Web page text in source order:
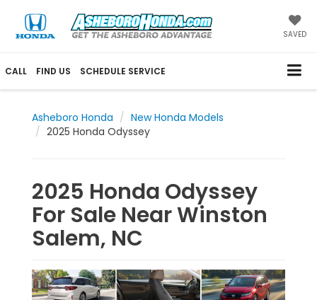
SAVED
CALL FIND US SCHEDULE SERVICE
Asheboro Honda
New Honda Models
2025 Honda Odyssey
2025 Honda Odyssey
For Sale Near Winston
Salem, NC